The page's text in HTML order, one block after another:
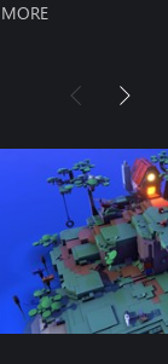
MORE